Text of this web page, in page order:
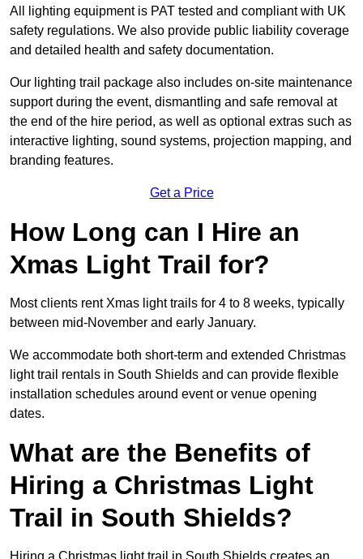
All lighting equipment is PAT tested and compliant with UK
safety regulations. We also provide public liability coverage
and detailed health and safety documentation.
Our lighting trail package also includes on-site maintenance
support during the event, dismantling and safe removal at
the end of the hire period, as well as optional extras such as
interactive lighting, sound systems, projection mapping, and
branding features.
Get a Price
How Long can I Hire an
Xmas Light Trail for?
Most clients rent Xmas light trails for 4 to 8 weeks, typically
between mid-November and early January.
We accommodate both short-term and extended Christmas
light trail rentals in South Shields and can provide flexible
installation schedules around event or venue opening
dates.
What are the Benefits of
Hiring a Christmas Light
Trail in South Shields?